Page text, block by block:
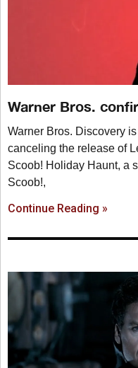
Warner Bros.
Warner Bros. Discovery
canceling the release of
Scoob! Holiday Haunt, a
Scoob!,
Continue Reading »